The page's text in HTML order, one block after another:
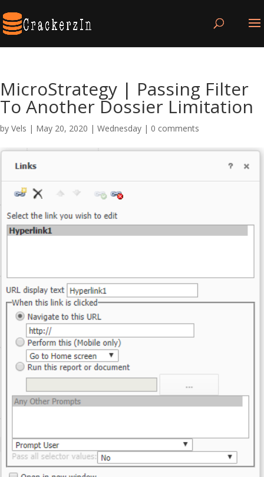
MicroStrategy | Passing Filter
To Another Dossier Limitation
by Vels | May 20, 2020 | Wednesday | 0 comments